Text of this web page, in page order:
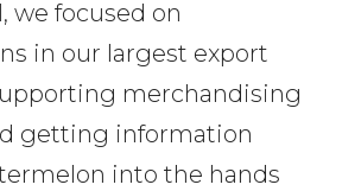
we focused on
in our largest export
merchandising
getting information
into the hands